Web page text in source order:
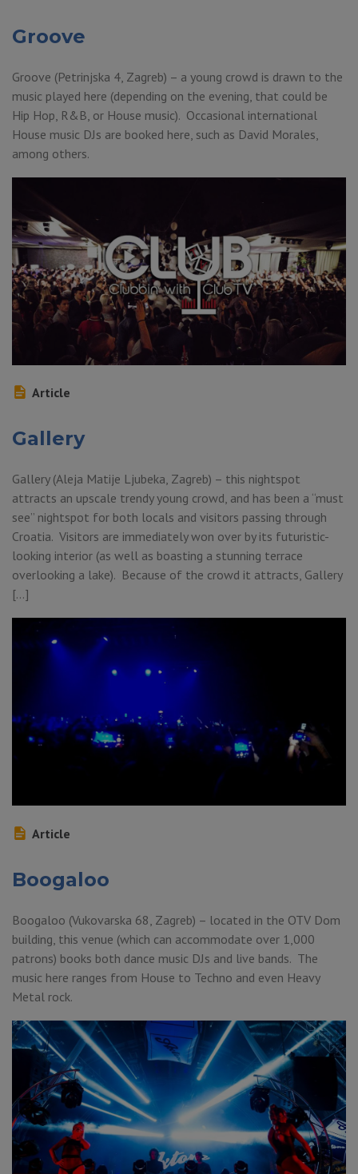
Groove
Groove (Petrinjska 4, Zagreb) – a young crowd is drawn to the
music played here (depending on the evening, that could be
Hip Hop, R&B, or House music). Occasional international
House music DJs are booked here, such as David Morales,
among others.
Article
Gallery
Gallery (Aleja Matije Ljubeka, Zagreb) – this nightspot
attracts an upscale trendy young crowd, and has been a “must
see” nightspot for both locals and visitors passing through
Croatia. Visitors are immediately won over by its futuristic-
looking interior (as well as boasting a stunning terrace
overlooking a lake). Because of the crowd it attracts, Gallery
[…]
Article
Boogaloo
Boogaloo (Vukovarska 68, Zagreb) – located in the OTV Dom
building, this venue (which can accommodate over 1,000
patrons) books both dance music DJs and live bands. The
music here ranges from House to Techno and even Heavy
Metal rock.